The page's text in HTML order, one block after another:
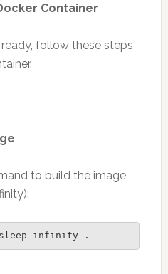
Container
follow these steps
to build the image
infinity .